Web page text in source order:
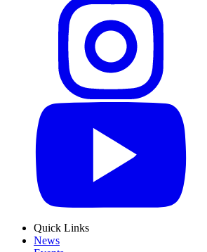
Quick Links
News